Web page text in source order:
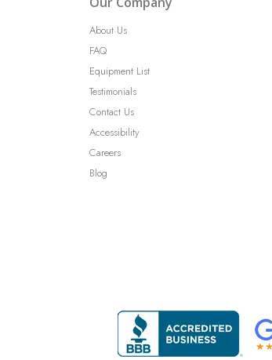
About Us
FAQ
Equipment List
Testimonials
Contact Us
Accessibility
Careers
Blog